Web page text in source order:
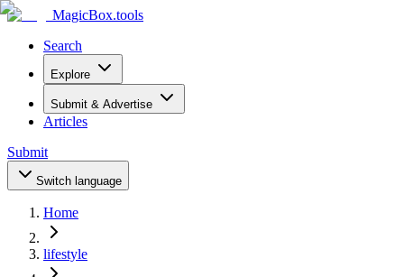
MagicBox.tools
Search
Explore
Submit & Advertise
Articles
Submit
Switch language
Home
lifestyle